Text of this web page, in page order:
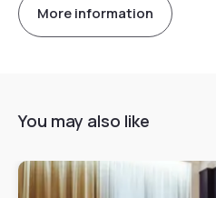
More information
You may also like